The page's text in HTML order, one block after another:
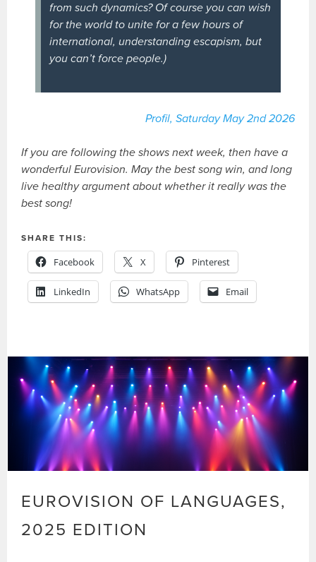
from such dynamics? Of course you can wish
for the world to unite for a few hours of
international, understanding escapism, but
you can’t force people.)
Profil, Saturday May 2nd 2026
If you are following the shows next week, then have a
wonderful Eurovision. May the best song win, and long
live healthy argument about whether it really was the
best song!
SHARE THIS:
Facebook X Pinterest
LinkedIn WhatsApp Email
EUROVISION OF LANGUAGES,
2025 EDITION